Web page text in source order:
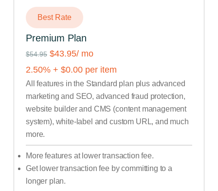
Best Rate
Premium Plan
$54.95 $43.95/ mo
2.50% + $0.00 per item
All features in the Standard plan plus advanced
marketing and SEO, advanced fraud protection,
website builder and CMS (content management
system), white-label and custom URL, and much
more.
More features at lower transaction fee.
Get lower transaction fee by committing to a
longer plan.